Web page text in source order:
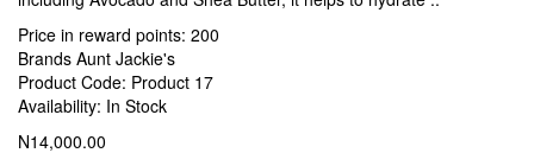
Price in reward points: 200
Brands Aunt Jackie's
Product Code: Product 17
Availability: In Stock
N14,000.00